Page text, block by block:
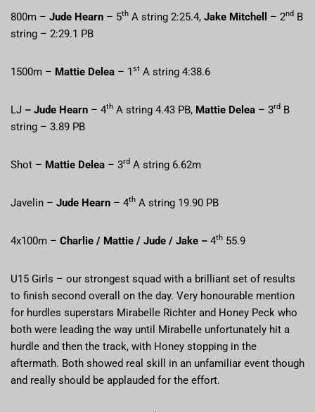
800m – Jude Hearn – 5th A string 2:25.4, Jake Mitchell – 2nd B
string – 2:29.1 PB
1500m – Mattie Delea – 1st A string 4:38.6
LJ – Jude Hearn – 4th A string 4.43 PB, Mattie Delea – 3rd B
string – 3.89 PB
Shot – Mattie Delea – 3rd A string 6.62m
Javelin – Jude Hearn – 4th A string 19.90 PB
4x100m – Charlie / Mattie / Jude / Jake – 4th 55.9
U15 Girls – our strongest squad with a brilliant set of results
to finish second overall on the day. Very honourable mention
for hurdles superstars Mirabelle Richter and Honey Peck who
both were leading the way until Mirabelle unfortunately hit a
hurdle and then the track, with Honey stopping in the
aftermath. Both showed real skill in an unfamiliar event though
and really should be applauded for the effort.